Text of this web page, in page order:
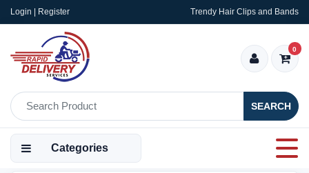
Login | Register Trendy Hair Clips and Bands
SEARCH
0
Categories